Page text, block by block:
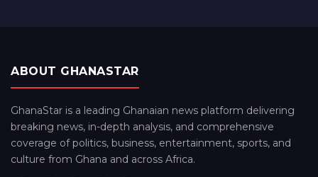
ABOUT GHANASTAR
GhanaStar is a leading Ghanaian news platform delivering
breaking news, in-depth analysis, and comprehensive
coverage of politics, business, entertainment, sports, and
culture from Ghana and across Africa.